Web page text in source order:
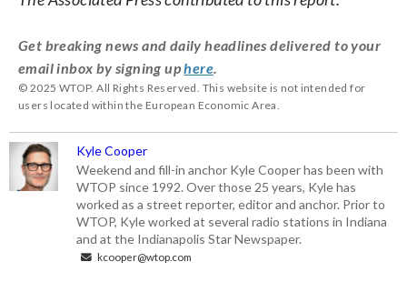
Get breaking news and daily headlines delivered to your
email inbox by signing uphere.
© 2025 WTOP. All Rights Reserved. This website is not intended for
users located within the European Economic Area.
Kyle Cooper
Weekend and fill-in anchor Kyle Cooper has been with
WTOP since 1992. Over those 25 years, Kyle has
worked as a street reporter, editor and anchor. Prior to
WTOP, Kyle worked at several radio stations in Indiana
and at the Indianapolis Star Newspaper.
kcooper@wtop.com